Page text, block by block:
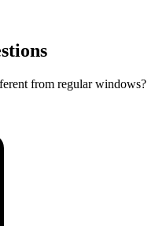
from regular windows?